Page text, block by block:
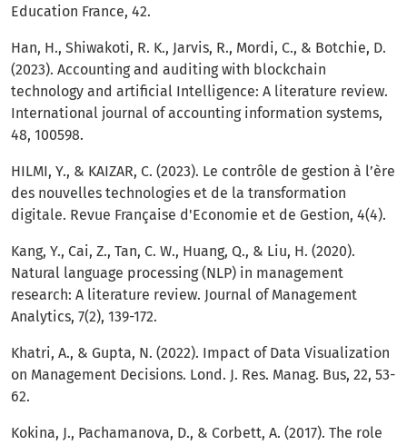
Education France, 42.
Han, H., Shiwakoti, R. K., Jarvis, R., Mordi, C., & Botchie, D.
(2023). Accounting and auditing with blockchain
technology and artificial Intelligence: A literature review.
International journal of accounting information systems,
48, 100598.
HILMI, Y., & KAIZAR, C. (2023). Le contrôle de gestion à l’ère
des nouvelles technologies et de la transformation
digitale. Revue Française d'Economie et de Gestion, 4(4).
Kang, Y., Cai, Z., Tan, C. W., Huang, Q., & Liu, H. (2020).
Natural language processing (NLP) in management
research: A literature review. Journal of Management
Analytics, 7(2), 139-172.
Khatri, A., & Gupta, N. (2022). Impact of Data Visualization
on Management Decisions. Lond. J. Res. Manag. Bus, 22, 53-
62.
Kokina, J., Pachamanova, D., & Corbett, A. (2017). The role